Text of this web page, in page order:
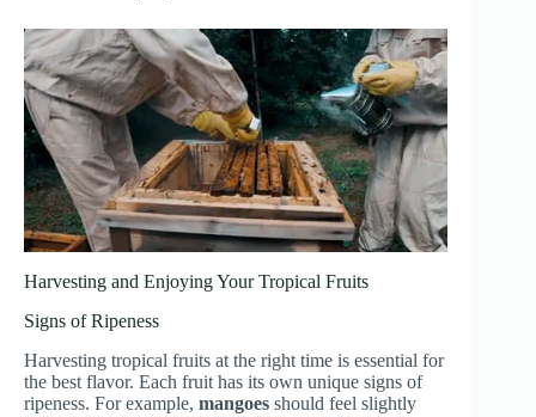
Harvesting and Enjoying Your Tropical Fruits
Signs of Ripeness
Harvesting tropical fruits at the right time is essential for
the best flavor. Each fruit has its own unique signs of
ripeness. For example, mangoes should feel slightly